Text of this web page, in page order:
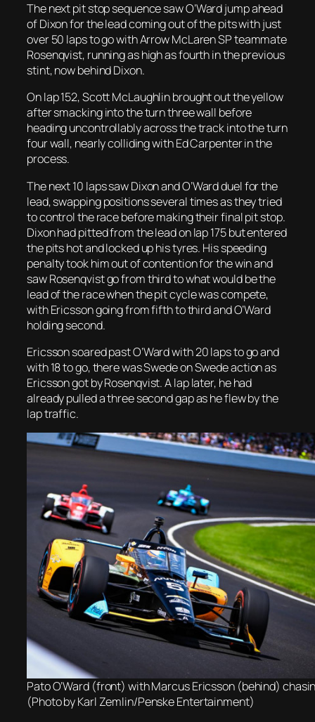
The next pit stop sequence saw O’Ward jump ahead
of Dixon for the lead coming out of the pits with just
over 50 laps to go with Arrow McLaren SP teammate
Rosenqvist, running as high as fourth in the previous
stint, now behind Dixon.
On lap 152, Scott McLaughlin brought out the yellow
after smacking into the turn three wall before
heading uncontrollably across the track into the turn
four wall, nearly colliding with Ed Carpenter in the
process.
The next 10 laps saw Dixon and O’Ward duel for the
lead, swapping positions several times as they tried
to control the race before making their final pit stop.
Dixon had pitted from the lead on lap 175 but entered
the pits hot and locked up his tyres. His speeding
penalty took him out of contention for the win and
saw Rosenqvist go from third to what would be the
lead of the race when the pit cycle was compete,
with Ericsson going from fifth to third and O’Ward
holding second.
Ericsson soared past O’Ward with 20 laps to go and
with 18 to go, there was Swede on Swede action as
Ericsson got by Rosenqvist. A lap later, he had
already pulled a three second gap as he flew by the
lap traffic.
Pato O’Ward (front) with Marcus Ericsson (behind)
(Photo by Karl Zemlin/Penske Entertainment)